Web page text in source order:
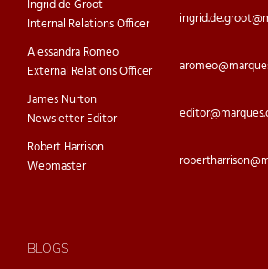
Ingrid de Groot
Internal Relations Officer
Alessandra Romeo
External Relations Officer
James Nurton
Newsletter Editor
Robert Harrison
Webmaster
BLOGS